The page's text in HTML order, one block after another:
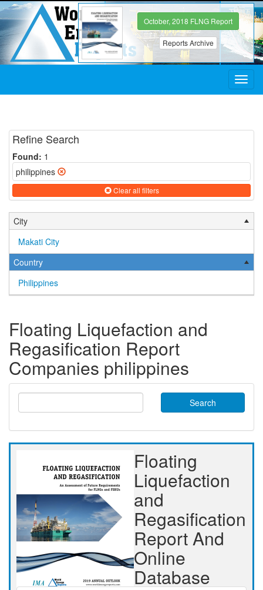
October, 2018 FLNG Report
Reports Archive
Refine Search
Found: 1
philippines
Clear all filters
City
Makati City
Country
Philippines
Floating Liquefaction and
Regasification Report
Companies philippines
Search
Floating
Liquefaction
and
Regasification
Report And
Online
Database